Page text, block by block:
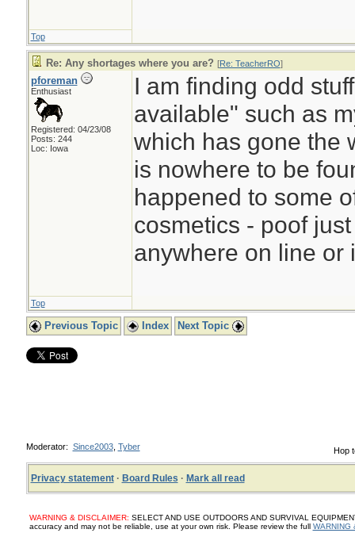
Top
Re: Any shortages where you are? [Re: TeacherRO]
pforeman
Enthusiast
Registered: 04/23/08
Posts: 244
Loc: Iowa
I am finding odd
available" such as
which has gone the
is nowhere to be
happened to some
cosmetics - poof
anywhere on line or
Top
Previous Topic Index Next Topic
Hop
Moderator: Since2003, Tyber
Privacy statement· Board Rules · Mark all read
WARNING & DISCLAIMER: SELECT AND USE OUTDOORS AND SURVIVAL
accuracy and may not be reliable, use at your own risk. Please review the full WARNING